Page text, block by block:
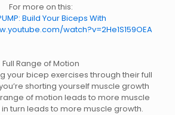
For more on this:
Build Your Biceps With
watch?v=2He1S159OEA
Full Range of Motion
your bicep exercises through their full
shorting yourself muscle growth
range of motion leads to more muscle
turn leads to more muscle growth.